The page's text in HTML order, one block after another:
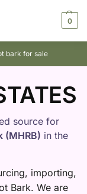
0
bark for sale
source for
(MHRB) in the
importing,
Bark. We are